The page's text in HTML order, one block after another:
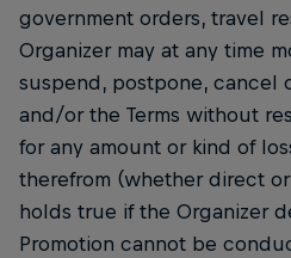
government orders, travel
Organizer may at any time
suspend, postpone, cancel
and/or the Terms without
for any amount or kind of
therefrom (whether direct
holds true if the Organizer
Promotion cannot be